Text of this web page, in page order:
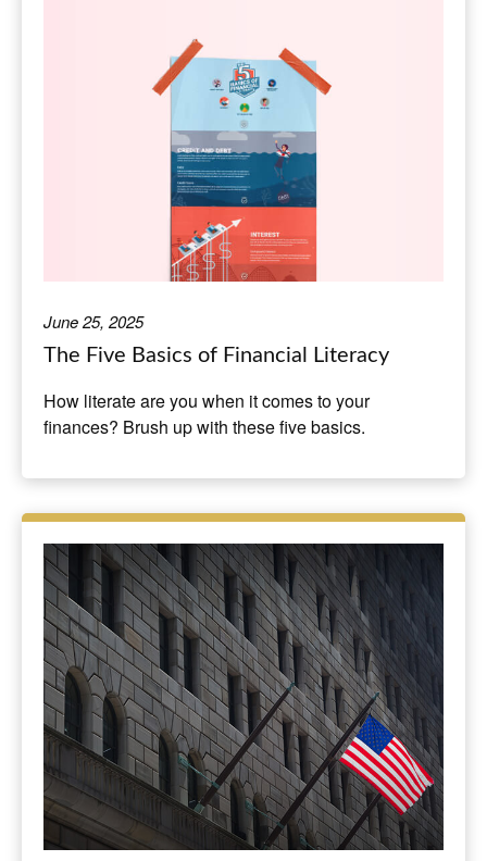
June 25, 2025
The Five Basics of Financial Literacy
How literate are you when it comes to your
finances? Brush up with these five basics.